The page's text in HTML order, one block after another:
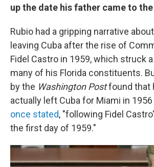
up the date his father came to the
Rubio had a gripping narrative
leaving Cuba after the rise of
Fidel Castro in 1959, which struck
many of his Florida constituents.
by the Washington Postfound that
actually left Cuba for Miami in
once stated, "following Fidel
the first day of 1959."